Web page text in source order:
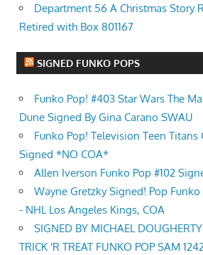
Department 56 A Christmas Story
Retired with Box 801167
SIGNED FUNKO POPS
Funko Pop! #403 Star Wars The
Dune Signed By Gina Carano SWAU
Funko Pop! Television Teen Titans
Signed *NO COA*
Allen Iverson Funko Pop #102
Wayne Gretzky Signed! Pop Funko
- NHL Los Angeles Kings, COA
SIGNED BY MICHAEL
TRICK 'R TREAT FUNKO POP SAM